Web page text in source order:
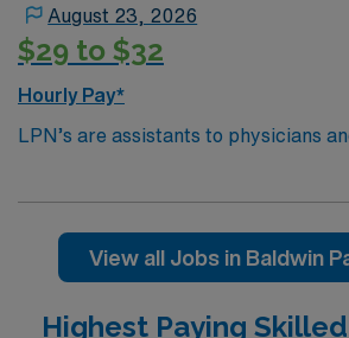
use for submission
August 23, 2026
$29 to $32
Hourly Pay*
LPN’s are assistants to physicians
nurses and take care of basic
reporting the status of their patients
overall function of a licensed
View all Jobs in Baldwin
Highest Paying